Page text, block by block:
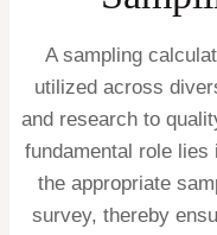
A sampling
utilized across
and research to
fundamental role
the appropriate
survey, thereby